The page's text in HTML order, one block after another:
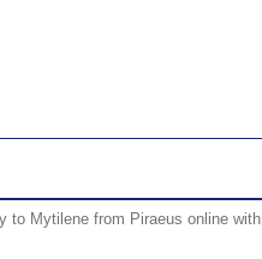
to Mytilene from Piraeus online with